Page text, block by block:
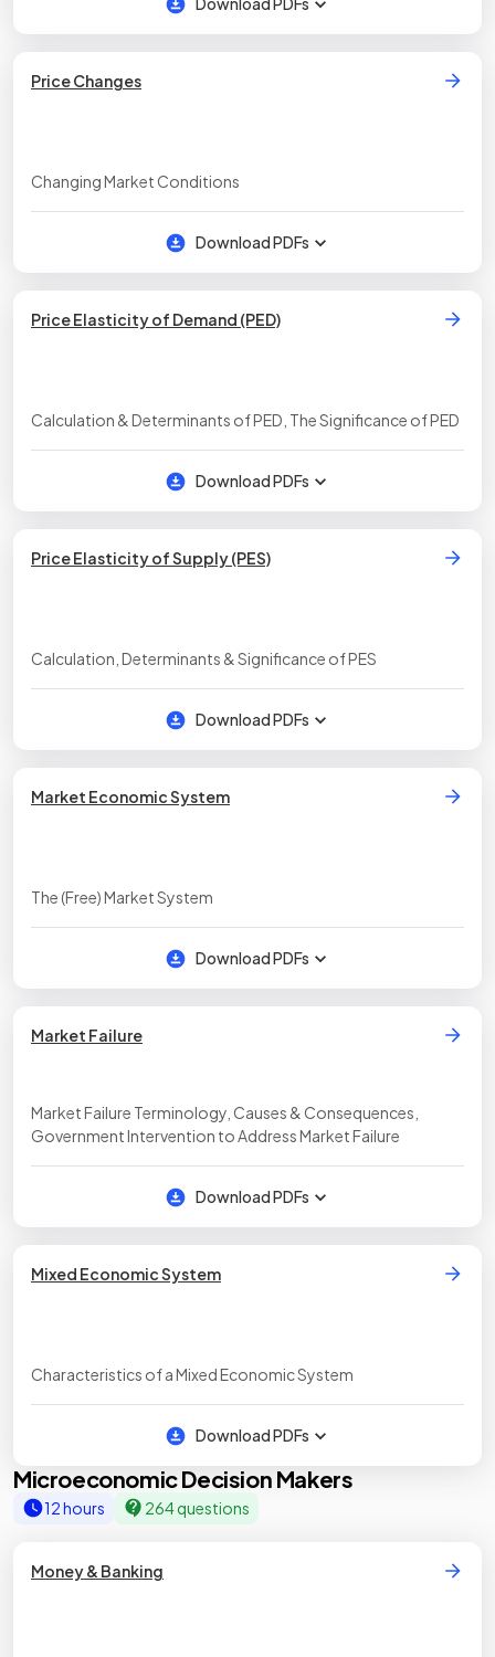
Price Changes
Changing Market Conditions
Download PDFs
Price Elasticity of Demand (PED)
Calculation & Determinants of PED, The Significance of PED
Download PDFs
Price Elasticity of Supply (PES)
Calculation, Determinants & Significance of PES
Download PDFs
Market Economic System
The (Free) Market System
Download PDFs
Market Failure
Market Failure Terminology, Causes & Consequences,
Government Intervention to Address Market Failure
Download PDFs
Mixed Economic System
Characteristics of a Mixed Economic System
Download PDFs
Microeconomic Decision Makers
12 hours 264 questions
Money & Banking